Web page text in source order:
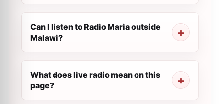
Can I listen to Radio Maria outside
Malawi?
What does live radio mean on this
page?